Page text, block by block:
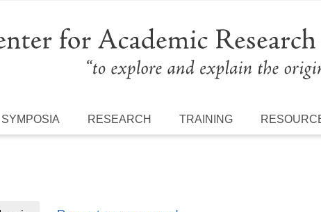
SYMPOSIA RESEARCH TRAINING